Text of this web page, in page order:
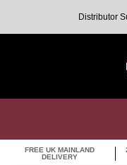
Distributor
FREE UK MAINLAND
DELIVERY